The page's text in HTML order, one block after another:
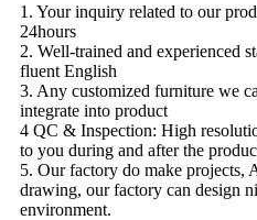
1. Your inquiry related to our
24hours
2. Well-trained and experienced
fluent English
3. Any customized furniture we
integrate into product
4 QC & Inspection: High
to you during and after the
5. Our factory do make projects,
drawing, our factory can design
environment.